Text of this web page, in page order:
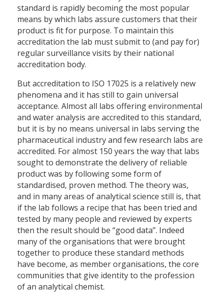
standard is rapidly becoming the most popular
means by which labs assure customers that their
product is fit for purpose. To maintain this
accreditation the lab must submit to (and pay for)
regular surveillance visits by their national
accreditation body.
But accreditation to ISO 17025 is a relatively new
phenomena and it has still to gain universal
acceptance. Almost all labs offering environmental
and water analysis are accredited to this standard,
but it is by no means universal in labs serving the
pharmaceutical industry and few research labs are
accredited. For almost 150 years the way that labs
sought to demonstrate the delivery of reliable
product was by following some form of
standardised, proven method. The theory was,
and in many areas of analytical science still is, that
if the lab follows a recipe that has been tried and
tested by many people and reviewed by experts
then the result should be “good data”. Indeed
many of the organisations that were brought
together to produce these standard methods
have become, as member organisations, the core
communities that give identity to the profession
of an analytical chemist.